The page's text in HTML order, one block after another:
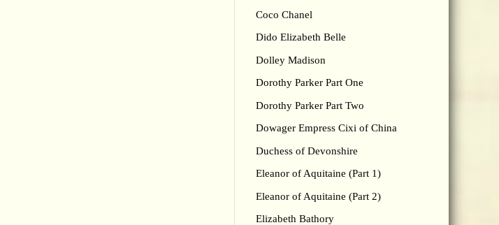
Coco Chanel
Dido Elizabeth Belle
Dolley Madison
Dorothy Parker Part One
Dorothy Parker Part Two
Dowager Empress Cixi of China
Duchess of Devonshire
Eleanor of Aquitaine (Part 1)
Eleanor of Aquitaine (Part 2)
Elizabeth Bathory